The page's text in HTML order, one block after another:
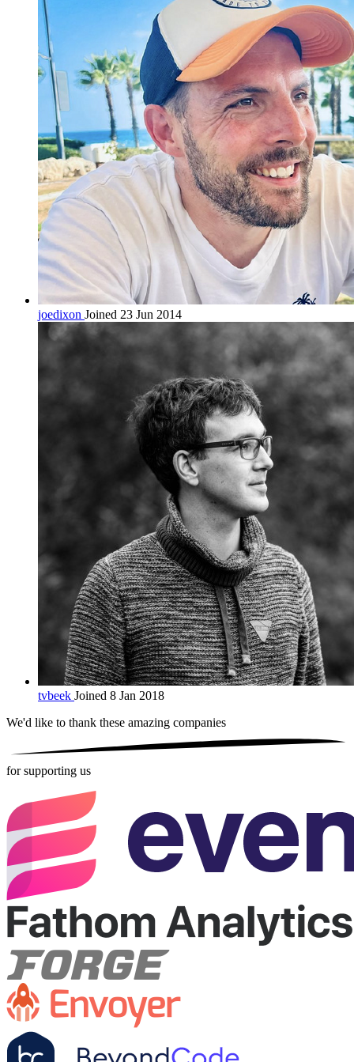
joedixon Joined 23 Jun 2014
tvbeek Joined 8 Jan 2018
We'd like to thank these amazing companies
for supporting us